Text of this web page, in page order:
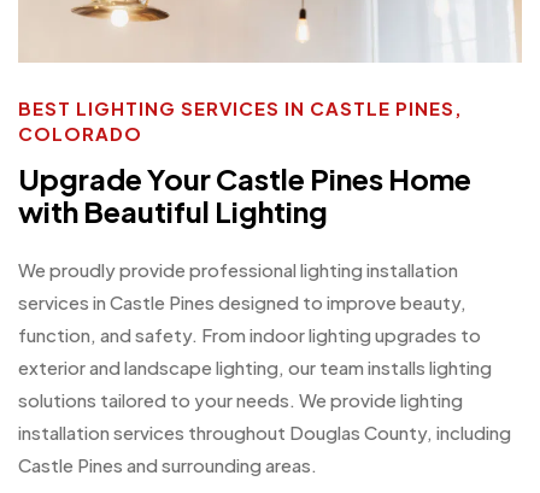
BEST LIGHTING SERVICES IN CASTLE PINES,
COLORADO
Upgrade Your Castle Pines Home
with Beautiful Lighting
We proudly provide professional lighting installation
services in Castle Pines designed to improve beauty,
function, and safety. From indoor lighting upgrades to
exterior and landscape lighting, our team installs lighting
solutions tailored to your needs. We provide lighting
installation services throughout Douglas County, including
Castle Pines and surrounding areas.